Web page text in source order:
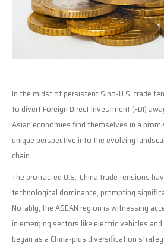
In the midst of persistent Sino-U.S. trade
to divert Foreign Direct Investment (FDI)
Asian economies find themselves in a
unique perspective into the evolving
chain.
The protracted U.S.-China trade tensions
technological dominance, prompting
Notably, the ASEAN region is witnessing
in emerging sectors like electric vehicles
began as a China-plus diversification